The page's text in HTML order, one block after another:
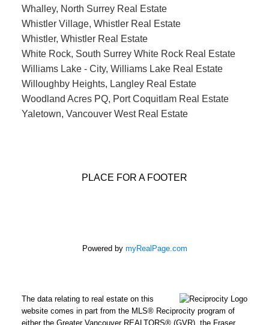
Whalley, North Surrey Real Estate
Whistler Village, Whistler Real Estate
Whistler, Whistler Real Estate
White Rock, South Surrey White Rock Real Estate
Williams Lake - City, Williams Lake Real Estate
Willoughby Heights, Langley Real Estate
Woodland Acres PQ, Port Coquitlam Real Estate
Yaletown, Vancouver West Real Estate
PLACE FOR A FOOTER
Powered by myRealPage.com
The data relating to real estate on this
website comes in part from the MLS® Reciprocity program of
either the Greater Vancouver REALTORS® (GVR), the Fraser